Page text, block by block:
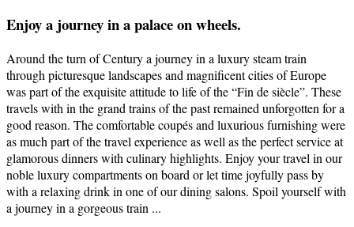
Enjoy a journey in a palace on wheels.
Around the turn of Century a journey in a luxury steam train
through picturesque landscapes and magnificent cities of Europe
was part of the exquisite attitude to life of the “Fin de siècle”. These
travels with in the grand trains of the past remained unforgotten for a
good reason. The comfortable coupés and luxurious furnishing were
as much part of the travel experience as well as the perfect service at
glamorous dinners with culinary highlights. Enjoy your travel in our
noble luxury compartments on board or let time joyfully pass by
with a relaxing drink in one of our dining salons. Spoil yourself with
a journey in a gorgeous train ...